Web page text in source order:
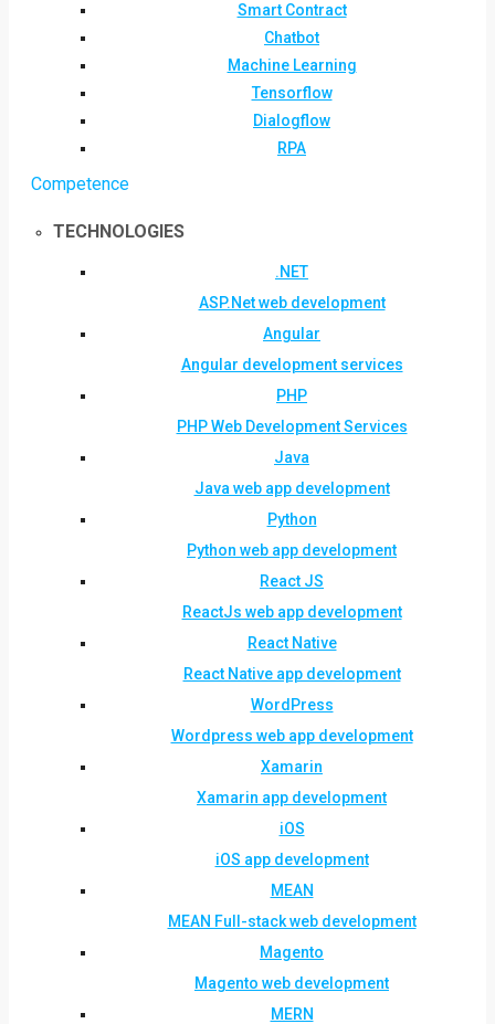
Smart Contract
Chatbot
Machine Learning
Tensorflow
Dialogflow
RPA
Competence
TECHNOLOGIES
.NET
ASP.Net web development
Angular
Angular development services
PHP
PHP Web Development Services
Java
Java web app development
Python
Python web app development
React JS
ReactJs web app development
React Native
React Native app development
WordPress
Wordpress web app development
Xamarin
Xamarin app development
iOS
iOS app development
MEAN
MEAN Full-stack web development
Magento
Magento web development
MERN